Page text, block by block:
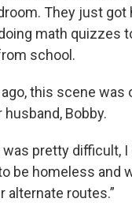
They just got
math quizzes
school.
this scene was
husband, Bobby.
was pretty difficult, I
be homeless and
alternate routes.”